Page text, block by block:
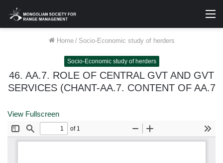
Home / Socio-Economic study of herders
Socio-Economic study of herders
46. AA.7. ROLE OF CENTRAL GVT AND GVT
SERVICES (CHANT-AA.7. CONTENT OF AA.7
View Fullscreen